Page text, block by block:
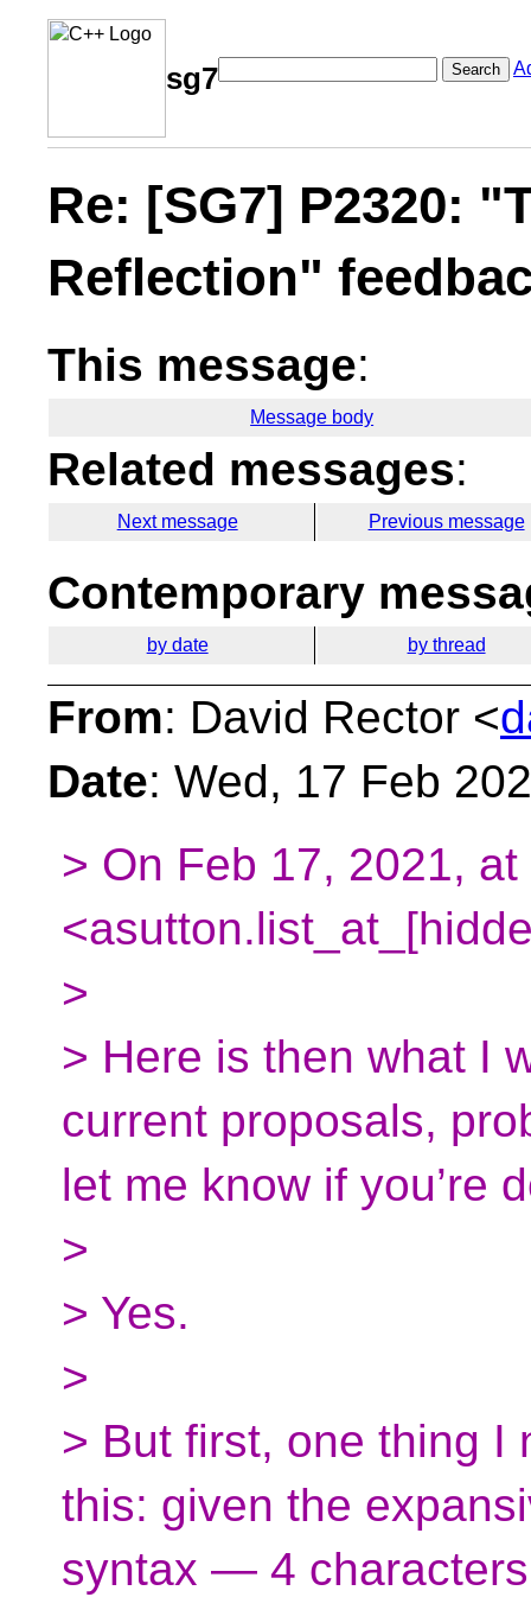
sg7 Search
Re: [SG7] P2320:
Reflection"
This message:
Message body
Related messages:
Next message Previous message
Contemporary
by date by thread
From: David Rector <
Date: Wed, 17 Feb
> On Feb 17, 2021,
>
> Here is then what I
current proposals,
let me know if you’re
>
> Yes.
>
> But first, one thing I
this: given the
syntax — 4